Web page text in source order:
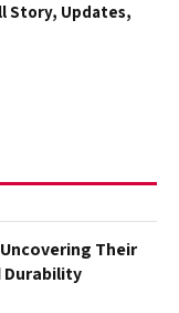
Story, Updates,
Their
Durability